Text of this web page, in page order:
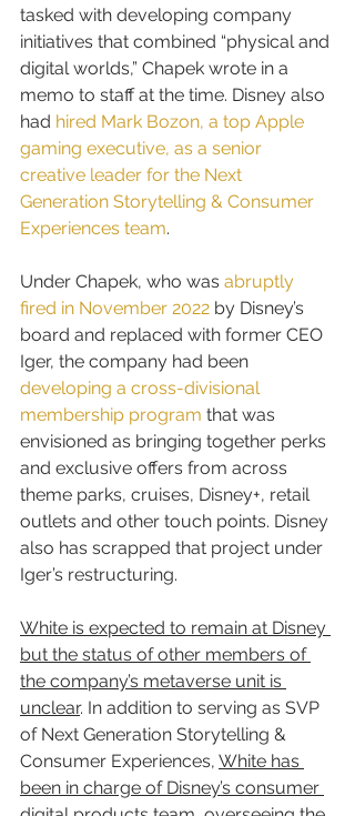
tasked with developing company
initiatives that combined “physical and
digital worlds,” Chapek wrote in a
memo to staff at the time. Disney also
had hired Mark Bozon, a top Apple
gaming executive, as a senior
creative leader for the Next
Generation Storytelling & Consumer
Experiences team.
Under Chapek, who was abruptly
fired in November 2022 by Disney’s
board and replaced with former CEO
Iger, the company had been
developing a cross-divisional
membership program that was
envisioned as bringing together perks
and exclusive offers from across
theme parks, cruises, Disney+, retail
outlets and other touch points. Disney
also has scrapped that project under
Iger’s restructuring.
White is expected to remain at Disney
but the status of other members of
the company’s metaverse unit is
unclear. In addition to serving as SVP
of Next Generation Storytelling &
Consumer Experiences, White has
been in charge of Disney’s consumer